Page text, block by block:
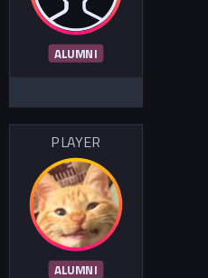
ALUMNI
PLAYER
ALUMNI